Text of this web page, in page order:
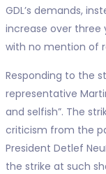
GDL’s demands,
increase over three
with no mention of
Responding to the
representative
and selfish”. The
criticism from the
President Detlef
the strike at such